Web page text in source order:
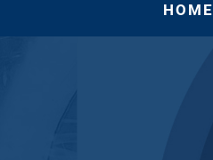
HOME